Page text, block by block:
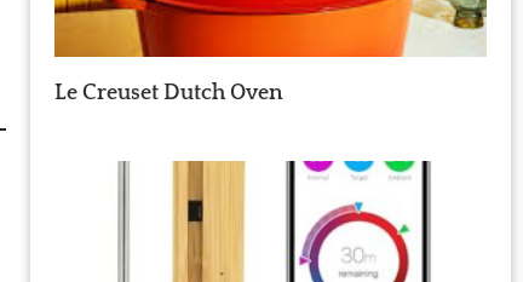
Le Creuset Dutch Oven